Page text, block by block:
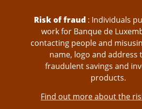
Risk of fraud : Individuals
work for Banque de
contacting people and
name, logo and address
fraudulent savings and
products.
Find out more about the